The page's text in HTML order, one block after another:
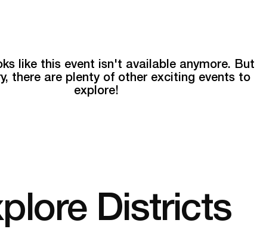
like this event isn't available anymore. But
there are plenty of other exciting events to
explore!
Districts